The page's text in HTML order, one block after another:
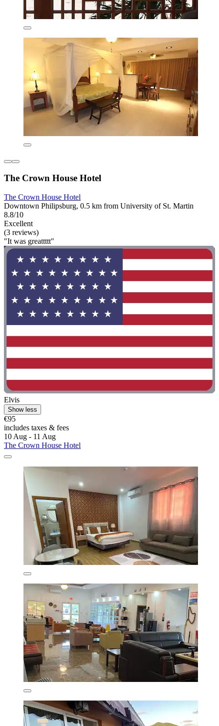
The Crown House Hotel
The Crown House Hotel
Downtown Philipsburg, 0.5 km from University of St. Martin
8.8/10
Excellent
(3 reviews)
"It was greattttt"
Elvis
Show less
€95
includes taxes & fees
10 Aug - 11 Aug
The Crown House Hotel